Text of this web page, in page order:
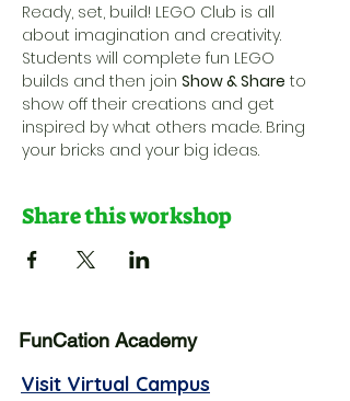
Ready, set, build! LEGO Club is all
about imagination and creativity.
Students will complete fun LEGO
builds and then join Show & Share to
show off their creations and get
inspired by what others made. Bring
your bricks and your big ideas.
Share this workshop
FunCation Academy
Visit Virtual Campus